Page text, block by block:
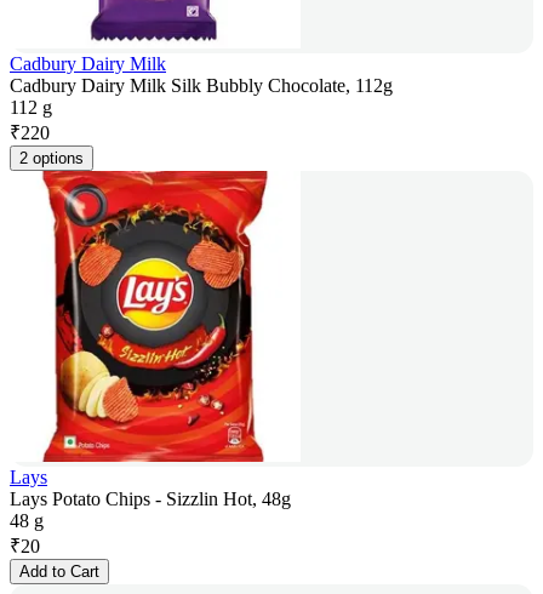
Cadbury Dairy Milk
Cadbury Dairy Milk Silk Bubbly Chocolate, 112g
112 g
₹220
2 options
Lays
Lays Potato Chips - Sizzlin Hot, 48g
48 g
₹20
Add to Cart